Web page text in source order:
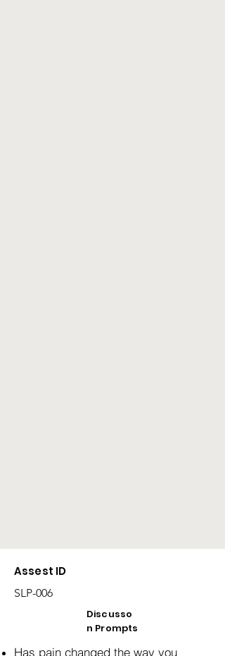
Assest ID
SLP-006
Discusso
n Prompts
Has pain changed the way you